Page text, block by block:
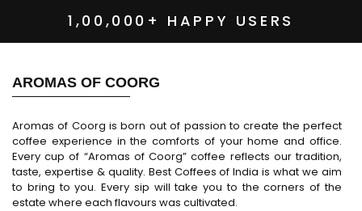
1,00,000+ HAPPY USERS
AROMAS OF COORG
Aromas of Coorg is born out of passion to create the perfect
coffee experience in the comforts of your home and office.
Every cup of “Aromas of Coorg” coffee reflects our tradition,
taste, expertise & quality. Best Coffees of India is what we aim
to bring to you. Every sip will take you to the corners of the
estate where each flavours was cultivated.